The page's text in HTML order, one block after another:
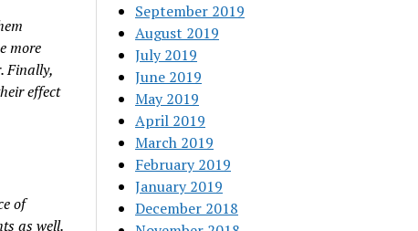
more
Finally,
effect
of
as well.
September 2019
August 2019
July 2019
June 2019
May 2019
April 2019
March 2019
February 2019
January 2019
December 2018